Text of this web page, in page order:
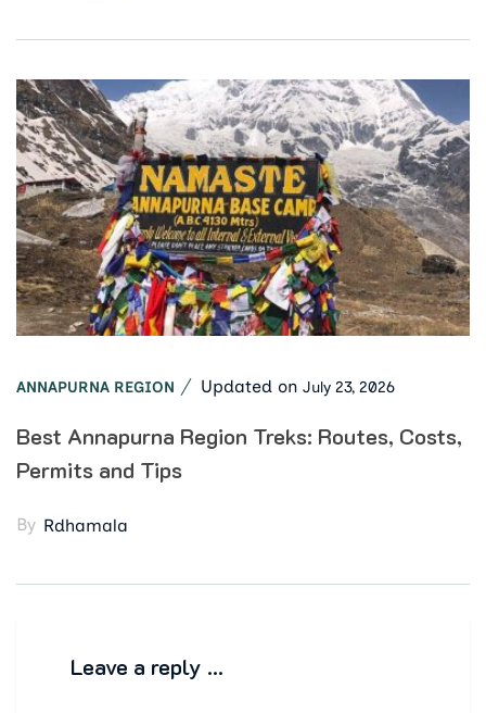
ANNAPURNA REGION Updated on July 23, 2026
Best Annapurna Region Treks: Routes, Costs,
Permits and Tips
By Rdhamala
Leave a reply …